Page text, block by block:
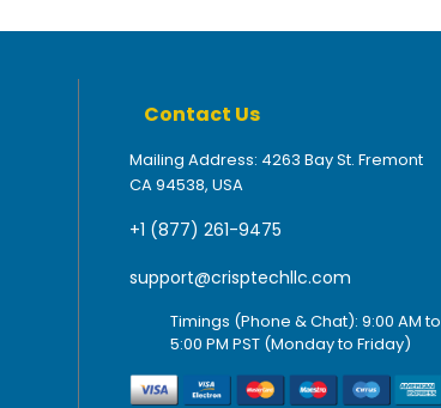
Contact Us
Mailing Address: 4263 Bay St. Fremont
CA 94538, USA
+1 (877) 261-9475
support@crisptechllc.com
Timings (Phone & Chat): 9:00 AM to
5:00 PM PST (Monday to Friday)